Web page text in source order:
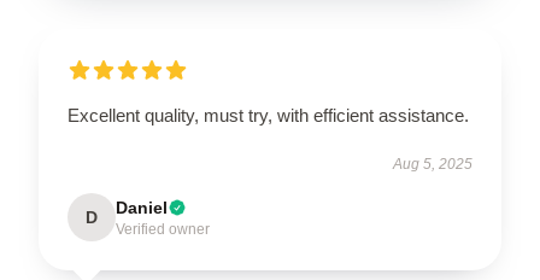
Excellent quality, must try, with efficient assistance.
Aug 5, 2025
D Daniel
Verified owner